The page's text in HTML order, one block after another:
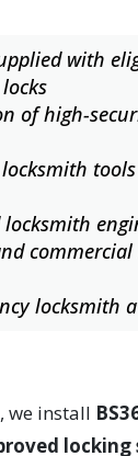
with
of high-
locksmith
locksmith
we install
locking